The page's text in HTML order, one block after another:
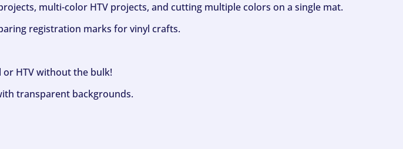
multi-color HTV projects, and cutting multiple colors on a single mat.
registration marks for vinyl crafts.
HTV without the bulk!
transparent backgrounds.